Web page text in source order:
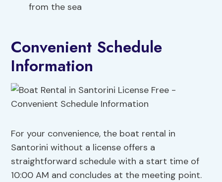
from the sea
Convenient Schedule
Information
For your convenience, the boat rental in
Santorini without a license offers a
straightforward schedule with a start time of
10:00 AM and concludes at the meeting point.